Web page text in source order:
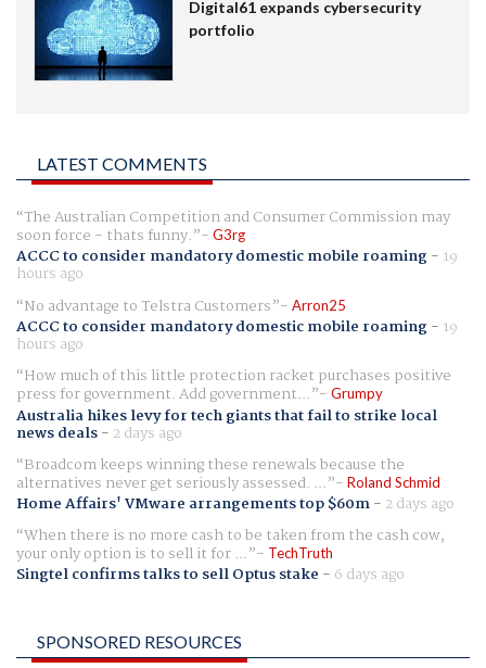
Digital61 expands cybersecurity
portfolio
LATEST COMMENTS
The Australian Competition and Consumer Commission may
soon force - thats funny. G3rg
ACCC to consider mandatory domestic mobile roaming- 19
hours ago
No advantage to Telstra Customers
Arron25
ACCC to consider mandatory domestic mobile roaming- 19
hours ago
How much of this little protection racket purchases positive
press for government. Add government... Grumpy
Australia hikes levy for tech giants that fail to strike local
news deals- 2 days ago
Broadcom keeps winning these renewals because the
alternatives never get seriously assessed. ... Roland Schmid
Home Affairs' VMware arrangements top $60m- 2 days ago
When there is no more cash to be taken from the cash cow,
your only option is to sell it for ... TechTruth
Singtel confirms talks to sell Optus stake - 6 days ago
SPONSORED RESOURCES